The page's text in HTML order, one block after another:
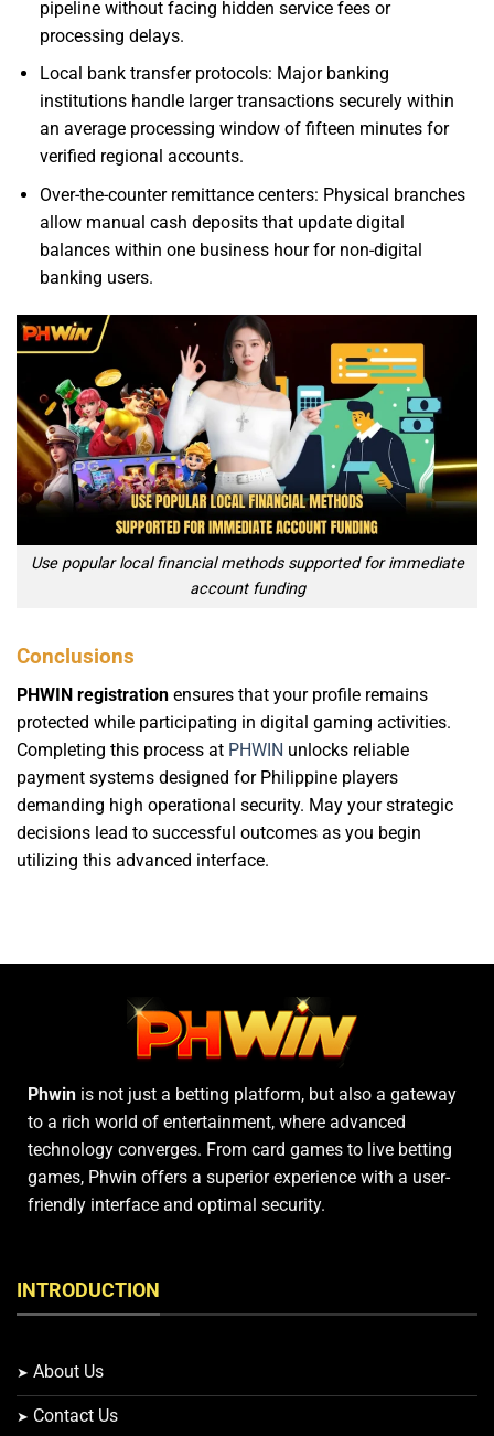
pipeline without facing hidden service fees or
processing delays.
Local bank transfer protocols: Major banking
institutions handle larger transactions securely within
an average processing window of fifteen minutes for
verified regional accounts.
Over-the-counter remittance centers: Physical branches
allow manual cash deposits that update digital
balances within one business hour for non-digital
banking users.
Use popular local financial methods supported for immediate
account funding
Conclusions
PHWIN registration ensures that your profile remains
protected while participating in digital gaming activities.
Completing this process at PHWIN unlocks reliable
payment systems designed for Philippine players
demanding high operational security. May your strategic
decisions lead to successful outcomes as you begin
utilizing this advanced interface.
Phwin is not just a betting platform, but also a gateway
to a rich world of entertainment, where advanced
technology converges. From card games to live betting
games, Phwin offers a superior experience with a user-
friendly interface and optimal security.
INTRODUCTION
About Us
Contact Us